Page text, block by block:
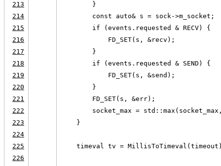
213
        }
214
        const auto& s = sock->m_socket;
215
        if (events.requested & RECV) {
216
            FD_SET(s, &recv);
217
        }
218
        if (events.requested & SEND) {
219
            FD_SET(s, &send);
220
        }
221
        FD_SET(s, &err);
222
socket_max =
223
    }
224
225
timeval tv =
226